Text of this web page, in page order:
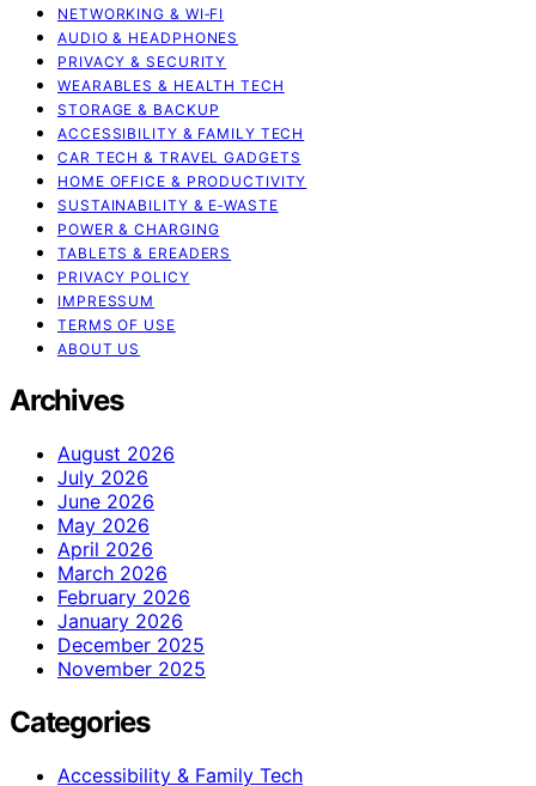
NETWORKING & WI‑FI
AUDIO & HEADPHONES
PRIVACY & SECURITY
WEARABLES & HEALTH TECH
STORAGE & BACKUP
ACCESSIBILITY & FAMILY TECH
CAR TECH & TRAVEL GADGETS
HOME OFFICE & PRODUCTIVITY
SUSTAINABILITY & E‑WASTE
POWER & CHARGING
TABLETS & EREADERS
PRIVACY POLICY
IMPRESSUM
TERMS OF USE
ABOUT US
Archives
August 2026
July 2026
June 2026
May 2026
April 2026
March 2026
February 2026
January 2026
December 2025
November 2025
Categories
Accessibility & Family Tech